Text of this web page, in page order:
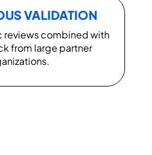
VALIDATION
reviews combined with
from large partner